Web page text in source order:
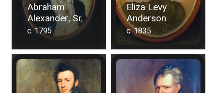
Abraham
Alexander, Sr.
c. 1795
Eliza Levy
Anderson
c. 1835